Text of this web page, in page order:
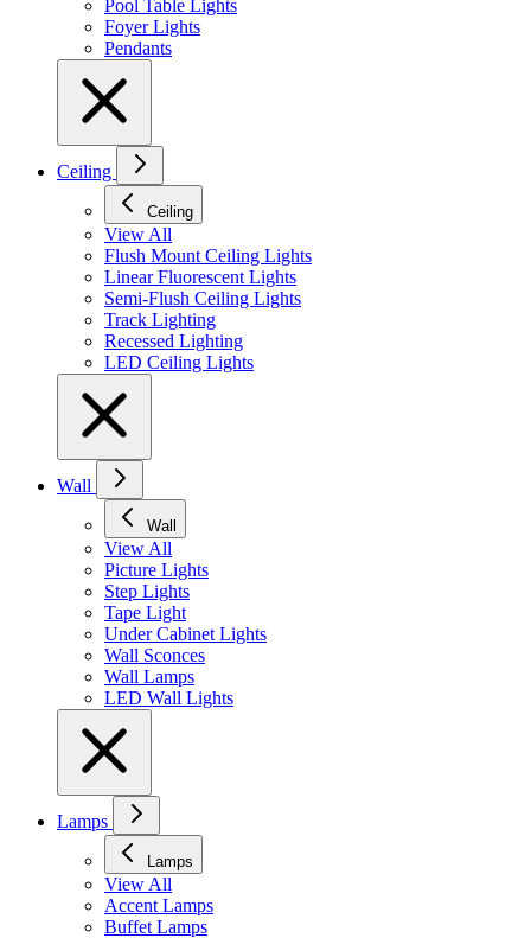
Pool Table Lights
Foyer Lights
Pendants
Ceiling
Ceiling
View All
Flush Mount Ceiling Lights
Linear Fluorescent Lights
Semi-Flush Ceiling Lights
Track Lighting
Recessed Lighting
LED Ceiling Lights
Wall
Wall
View All
Picture Lights
Step Lights
Tape Light
Under Cabinet Lights
Wall Sconces
Wall Lamps
LED Wall Lights
Lamps
Lamps
View All
Accent Lamps
Buffet Lamps